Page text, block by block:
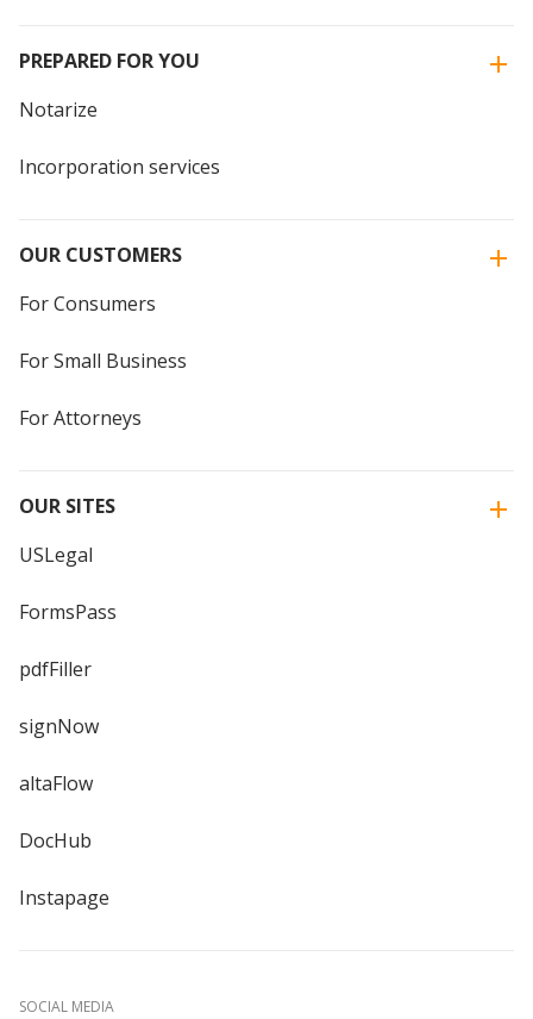
PREPARED FOR YOU
Notarize
Incorporation services
OUR CUSTOMERS
For Consumers
For Small Business
For Attorneys
OUR SITES
USLegal
FormsPass
pdfFiller
signNow
altaFlow
DocHub
Instapage
SOCIAL MEDIA